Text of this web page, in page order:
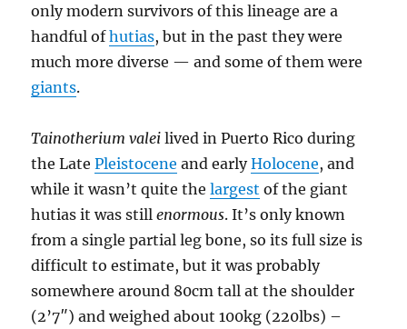
only modern survivors of this lineage are a
handful ofhutias, but in the past they were
much more diverse — and some of them were
giants.
Tainotherium valei lived in Puerto Rico during
the LatePleistocene and earlyHolocene, and
while it wasn’t quite thelargest of the giant
hutias it was stillenormous. It’s only known
from a single partial leg bone, so its full size is
difficult to estimate, but it was probably
somewhere around 80cm tall at the shoulder
(2’7″) and weighed about 100kg (220lbs) –